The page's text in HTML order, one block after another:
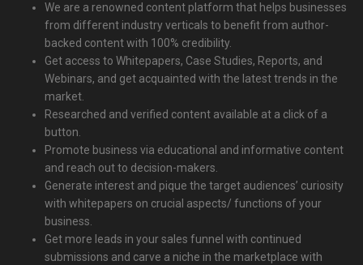
We are a renowned content platform that helps businesses
from different industry verticals to benefit from author-
backed content with 100% credibility.
Get access to Whitepapers, Case Studies, Reports, and
Webinars, and get acquainted with the latest trends in the
market.
Researched and verified content available at a click of a
button.
Promote business via educational and informative content
and reach out to decision-makers.
Generate interest and pique the target audiences’ curiosity
with whitepapers on crucial aspects/ functions of your
business.
Get more leads in your sales funnel with continued
submissions and carve a niche in the marketplace with